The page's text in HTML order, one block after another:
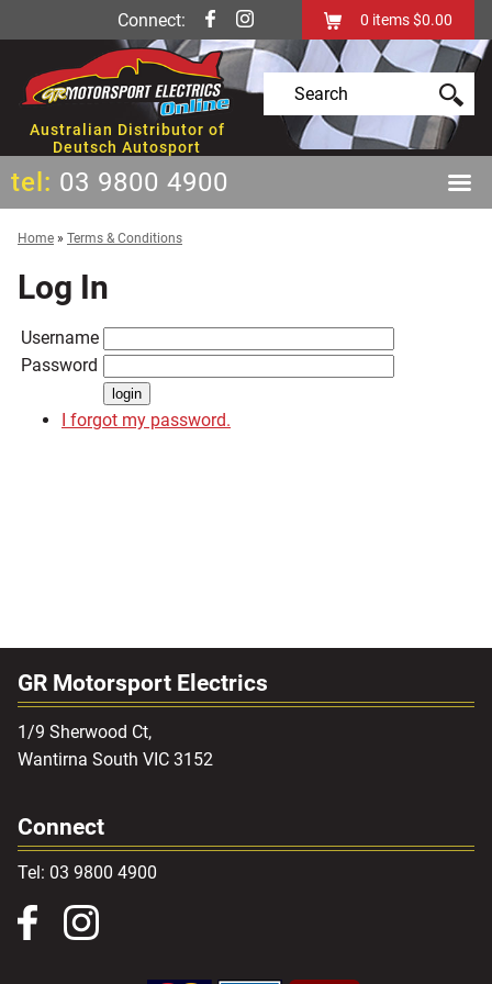
Connect: 0 items$0.00
Australian Distributor of
Deutsch Autosport
tel: 03 9800 4900
Home » Terms & Conditions
Log In
Username
Password
I forgot my password.
GR Motorsport Electrics
1/9 Sherwood Ct,
Wantirna South VIC 3152
Connect
Tel: 03 9800 4900